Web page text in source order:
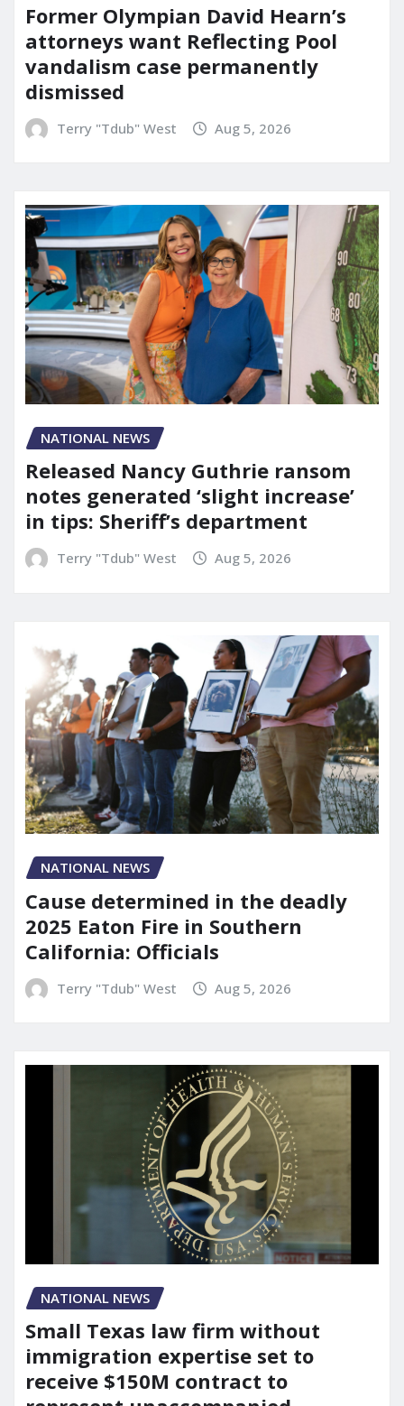
Former Olympian David Hearn’s
attorneys want Reflecting Pool
vandalism case permanently
dismissed
Terry "Tdub" West Aug 5, 2026
NATIONAL NEWS
Released Nancy Guthrie ransom
notes generated ‘slight increase’
in tips: Sheriff’s department
Terry "Tdub" West Aug 5, 2026
NATIONAL NEWS
Cause determined in the deadly
2025 Eaton Fire in Southern
California: Officials
Terry "Tdub" West Aug 5, 2026
NATIONAL NEWS
Small Texas law firm without
immigration expertise set to
receive $150M contract to